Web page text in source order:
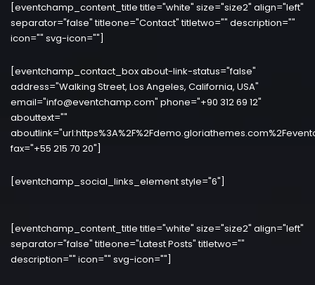
[eventchamp_content_title title="white" size="size2" align="left"
separator="false" titleone="Contact" titletwo="" description=""
icon="" svg-icon=""]
[eventchamp_contact_box about-link-status="false"
address="Walking Street, Los Angeles, California, USA"
email="info@eventchamp.com" phone="+90 312 69 12"
abouttext=""
fax="+55 215 70 20"]
[eventchamp_social_links_element style="6"]
[eventchamp_content_title title="white" size="size2" align="left"
separator="false" titleone="Latest Posts" titletwo=""
description="" icon="" svg-icon=""]